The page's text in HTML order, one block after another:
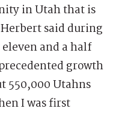
in Utah that is
said during
and a half
growth
550,000 Utahns
I was first